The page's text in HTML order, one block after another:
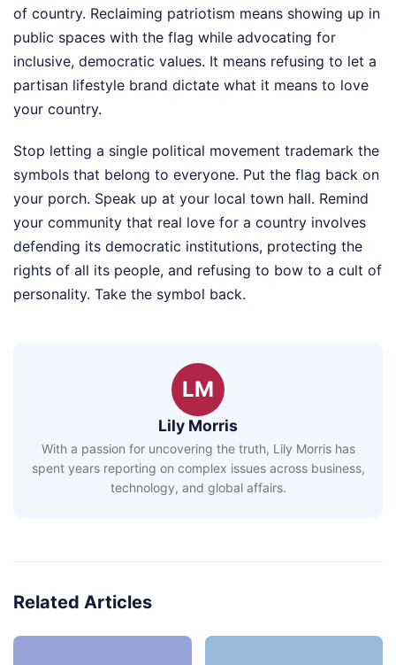
of country. Reclaiming patriotism means showing up in
public spaces with the flag while advocating for
inclusive, democratic values. It means refusing to let a
partisan lifestyle brand dictate what it means to love
your country.
Stop letting a single political movement trademark the
symbols that belong to everyone. Put the flag back on
your porch. Speak up at your local town hall. Remind
your community that real love for a country involves
defending its democratic institutions, protecting the
rights of all its people, and refusing to bow to a cult of
personality. Take the symbol back.
LM
Lily Morris
With a passion for uncovering the truth, Lily Morris has
spent years reporting on complex issues across business,
technology, and global affairs.
Related Articles